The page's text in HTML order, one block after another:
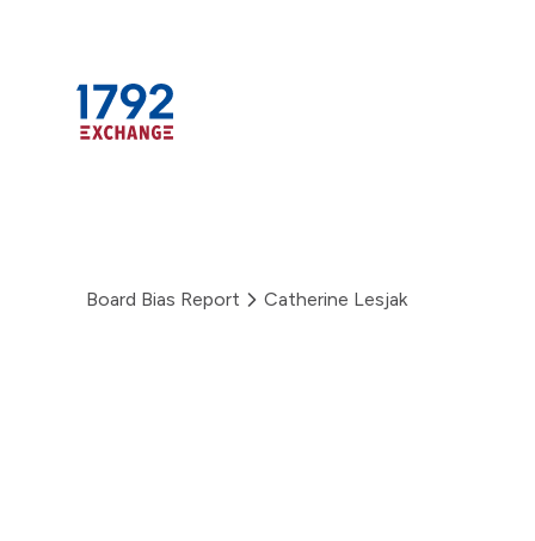
Board Bias Report Catherine Lesjak